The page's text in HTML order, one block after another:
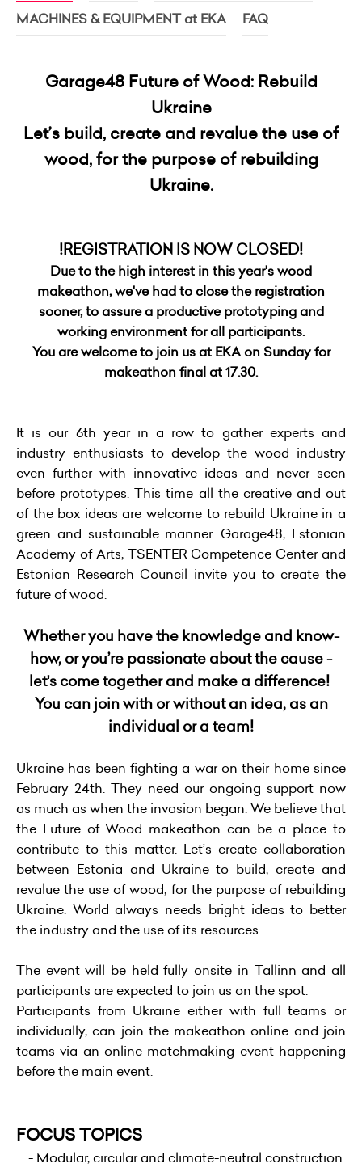
MACHINES & EQUIPMENT at EKA FAQ
Garage48 Future of Wood: Rebuild
Ukraine
Let’s build, create and revalue the use of
wood, for the purpose of rebuilding
Ukraine.
!REGISTRATION IS NOW CLOSED!
Due to the high interest in this year's wood
makeathon, we've had to close the registration
sooner, to assure a productive prototyping and
working environment for all participants.
You are welcome to join us at EKA on Sunday for
makeathon final at 17.30.
It is our 6th year in a row to gather experts and
industry enthusiasts to develop the wood industry
even further with innovative ideas and never seen
before prototypes. This time all the creative and out
of the box ideas are welcome to rebuild Ukraine in a
green and sustainable manner. Garage48, Estonian
Academy of Arts, TSENTER Competence Center and
Estonian Research Council invite you to create the
future of wood.
Whether you have the knowledge and know-
how, or you’re passionate about the cause -
let's come together and make a difference!
You can join with or without an idea, as an
individual or a team!
Ukraine has been fighting a war on their home since
February 24th. They need our ongoing support now
as much as when the invasion began. We believe that
the Future of Wood makeathon can be a place to
contribute to this matter. Let’s create collaboration
between Estonia and Ukraine to build, create and
revalue the use of wood, for the purpose of rebuilding
Ukraine. World always needs bright ideas to better
the industry and the use of its resources.
The event will be held fully onsite in Tallinn and all
participants are expected to join us on the spot.
Participants from Ukraine either with full teams or
individually, can join the makeathon online and join
teams via an online matchmaking event happening
before the main event.
FOCUS TOPICS
- Modular, circular and climate-neutral construction.